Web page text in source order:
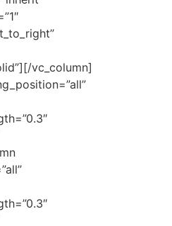
vc_column]